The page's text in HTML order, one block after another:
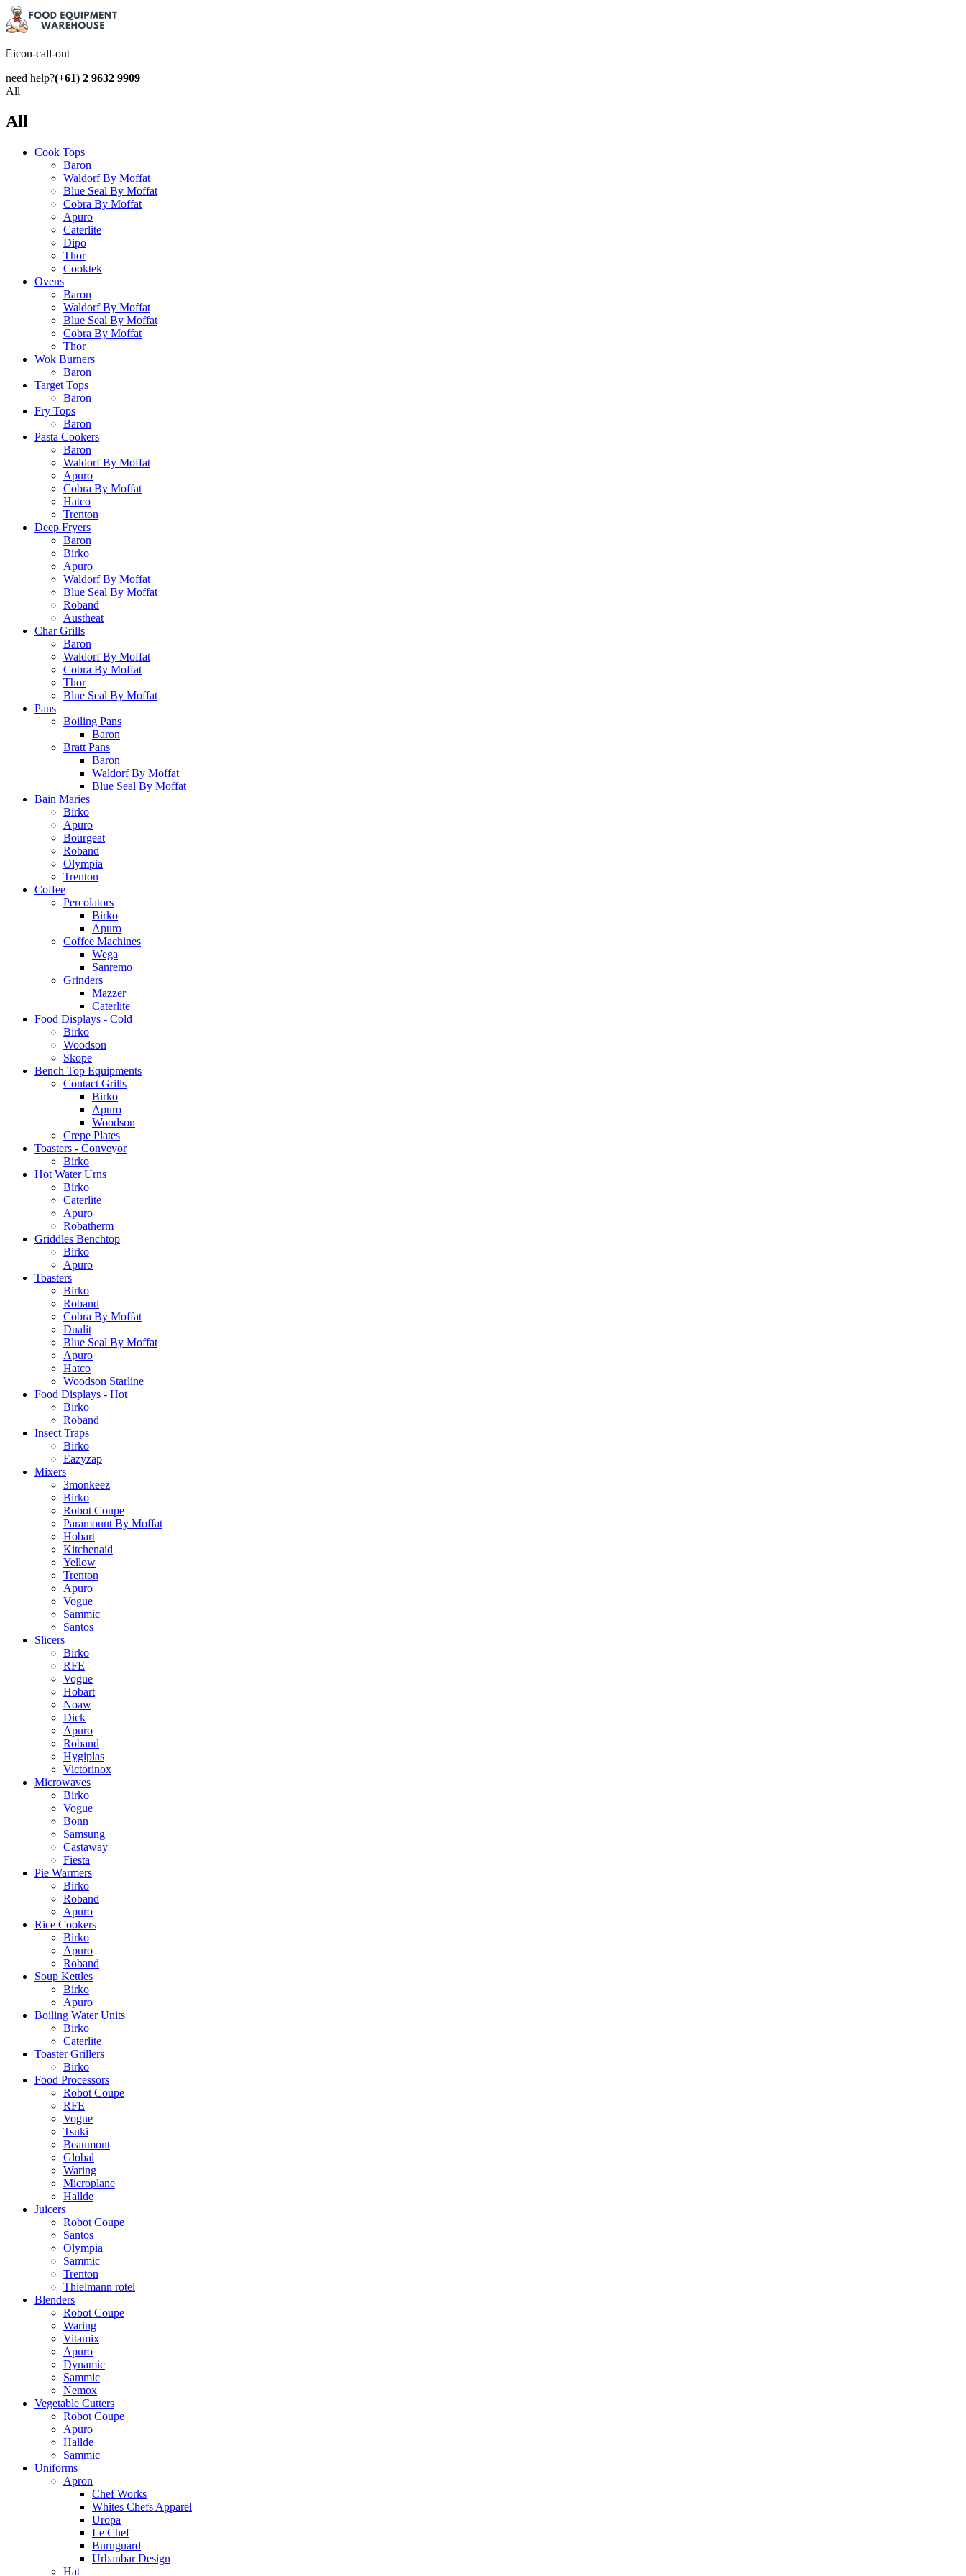
icon-call-out
need help?(+61) 2 9632 9909
All
All
Cook Tops
Baron
Waldorf By Moffat
Blue Seal By Moffat
Cobra By Moffat
Apuro
Caterlite
Dipo
Thor
Cooktek
Ovens
Baron
Waldorf By Moffat
Blue Seal By Moffat
Cobra By Moffat
Thor
Wok Burners
Baron
Target Tops
Baron
Fry Tops
Baron
Pasta Cookers
Baron
Waldorf By Moffat
Apuro
Cobra By Moffat
Hatco
Trenton
Deep Fryers
Baron
Birko
Apuro
Waldorf By Moffat
Blue Seal By Moffat
Roband
Austheat
Char Grills
Baron
Waldorf By Moffat
Cobra By Moffat
Thor
Blue Seal By Moffat
Pans
Boiling Pans
Baron
Bratt Pans
Baron
Waldorf By Moffat
Blue Seal By Moffat
Bain Maries
Birko
Apuro
Bourgeat
Roband
Olympia
Trenton
Coffee
Percolators
Birko
Apuro
Coffee Machines
Wega
Sanremo
Grinders
Mazzer
Caterlite
Food Displays - Cold
Birko
Woodson
Skope
Bench Top Equipments
Contact Grills
Birko
Apuro
Woodson
Crepe Plates
Toasters - Conveyor
Birko
Hot Water Urns
Birko
Caterlite
Apuro
Robatherm
Griddles Benchtop
Birko
Apuro
Toasters
Birko
Roband
Cobra By Moffat
Dualit
Blue Seal By Moffat
Apuro
Hatco
Woodson Starline
Food Displays - Hot
Birko
Roband
Insect Traps
Birko
Eazyzap
Mixers
3monkeez
Birko
Robot Coupe
Paramount By Moffat
Hobart
Kitchenaid
Yellow
Trenton
Apuro
Vogue
Sammic
Santos
Slicers
Birko
RFE
Vogue
Hobart
Noaw
Dick
Apuro
Roband
Hygiplas
Victorinox
Microwaves
Birko
Vogue
Bonn
Samsung
Castaway
Fiesta
Pie Warmers
Birko
Roband
Apuro
Rice Cookers
Birko
Apuro
Roband
Soup Kettles
Birko
Apuro
Boiling Water Units
Birko
Caterlite
Toaster Grillers
Birko
Food Processors
Robot Coupe
RFE
Vogue
Tsuki
Beaumont
Global
Waring
Microplane
Hallde
Juicers
Robot Coupe
Santos
Olympia
Sammic
Trenton
Thielmann rotel
Blenders
Robot Coupe
Waring
Vitamix
Apuro
Dynamic
Sammic
Nemox
Vegetable Cutters
Robot Coupe
Apuro
Hallde
Sammic
Uniforms
Apron
Chef Works
Whites Chefs Apparel
Uropa
Le Chef
Burnguard
Urbanbar Design
Hat